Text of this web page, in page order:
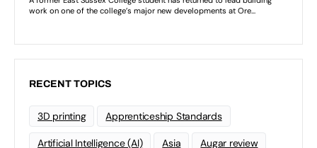
RECENT TOPICS
3D printing Apprenticeship Standards
Artificial Intelligence (AI) Asia Augar review